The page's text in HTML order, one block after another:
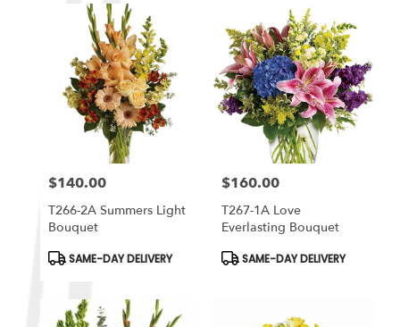
Price:
$140.00
T266-2A Summers Light
Bouquet
Product
SAME-DAY DELIVERY
Price:
$160.00
T267-1A Love
Everlasting Bouquet
Product
SAME-DAY DELIVERY